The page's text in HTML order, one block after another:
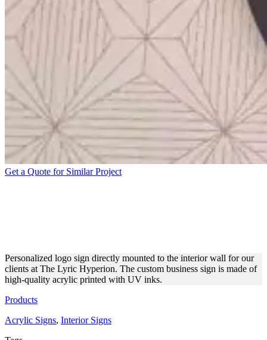
Get a Quote for Similar Project
Personalized logo sign directly mounted to the interior wall for our
clients at The Lyric Hyperion. The custom business sign is made of
high-quality acrylic printed with UV inks.
Products
Acrylic Signs, Interior Signs